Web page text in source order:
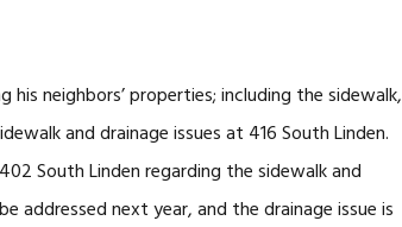
his neighbors’ properties; including the sidewalk,
and drainage issues at 416 South Linden.
South Linden regarding the sidewalk and
addressed next year, and the drainage issue is